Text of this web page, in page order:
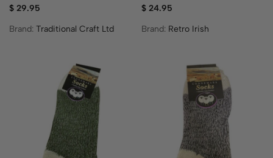
$ 29.95
Brand: Traditional Craft Ltd
$24.95
Brand: Retro Irish